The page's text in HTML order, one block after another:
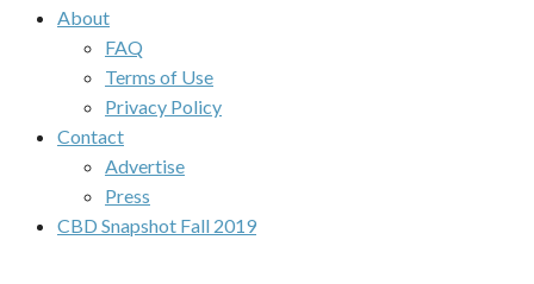
About
FAQ
Terms of Use
Privacy Policy
Contact
Advertise
Press
CBD Snapshot Fall 2019